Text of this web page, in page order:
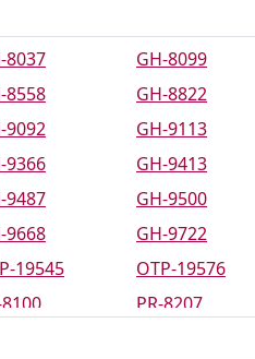
8037 GH-8099
8558 GH-8822
9092 GH-9113
9366 GH-9413
9487 GH-9500
9668 GH-9722
19545 OTP-19576
8100 PR-8207